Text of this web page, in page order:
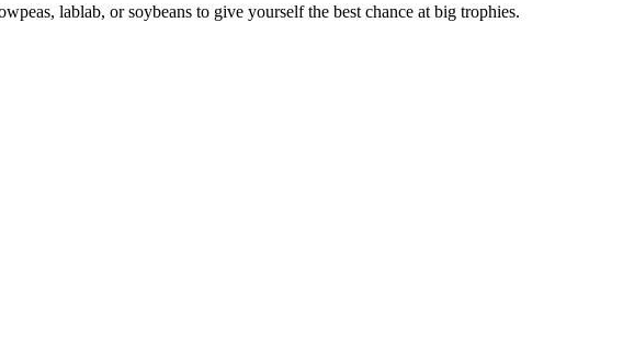
lablab, or soybeans to give yourself the best chance at big trophies.